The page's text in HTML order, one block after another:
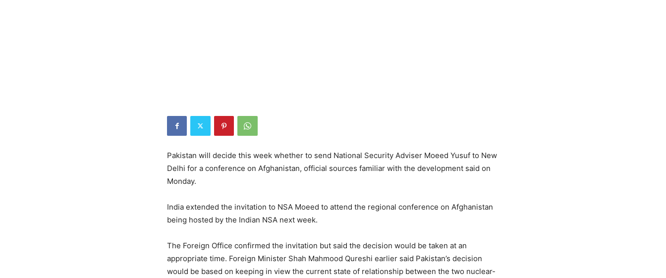
Pakistan will decide this week whether to send National Security Adviser Moeed Yusuf to New
Delhi for a conference on Afghanistan, official sources familiar with the development said on
Monday.
India extended the invitation to NSA Moeed to attend the regional conference on Afghanistan
being hosted by the Indian NSA next week.
The Foreign Office confirmed the invitation but said the decision would be taken at an
appropriate time. Foreign Minister Shah Mahmood Qureshi earlier said Pakistan’s decision
would be based on keeping in view the current state of relationship between the two nuclear-